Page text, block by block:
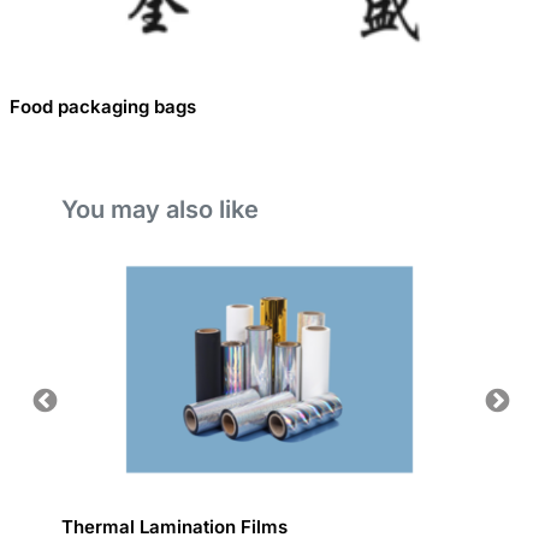
Food packaging bags
You may also like
Thermal Lamination Films